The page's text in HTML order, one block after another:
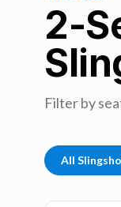
2-
Filter by
All